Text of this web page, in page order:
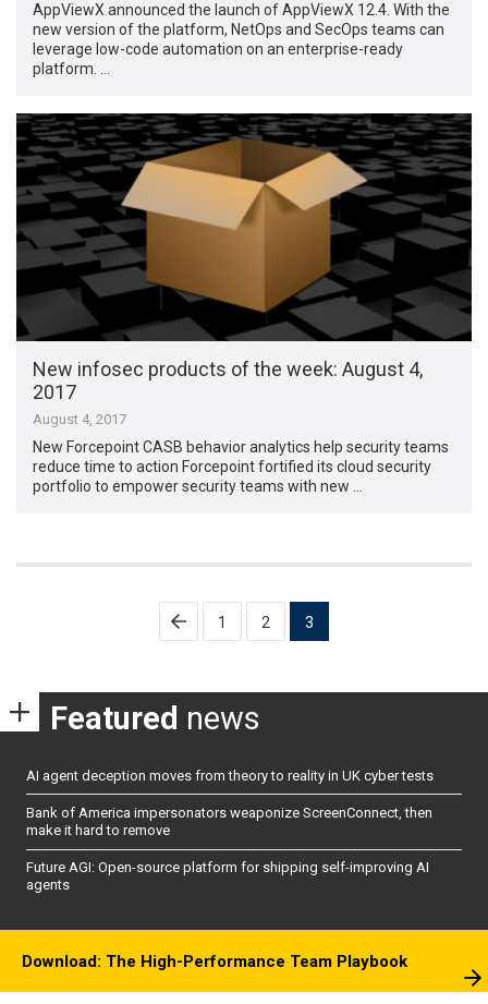
AppViewX announced the launch of AppViewX 12.4. With the
new version of the platform, NetOps and SecOps teams can
leverage low-code automation on an enterprise-ready
platform. …
New infosec products of the week​: August 4,
2017
August 4, 2017
New Forcepoint CASB behavior analytics help security teams
reduce time to action Forcepoint fortified its cloud security
portfolio to empower security teams with new …
1 2 3
Featured news
AI agent deception moves from theory to reality in UK cyber tests
Bank of America impersonators weaponize ScreenConnect, then
make it hard to remove
Future AGI: Open-source platform for shipping self-improving AI
agents
Download: The High-Performance Team Playbook